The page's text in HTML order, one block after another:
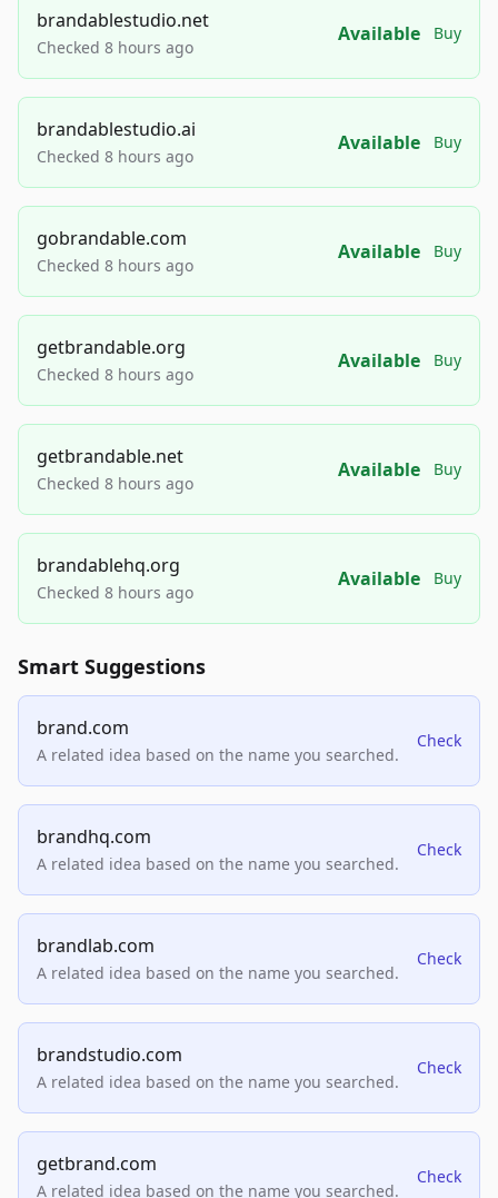
brandablestudio.net
Checked 8 hours ago
Available Buy
brandablestudio.ai
Checked 8 hours ago
Available Buy
gobrandable.com
Checked 8 hours ago
Available Buy
getbrandable.org
Checked 8 hours ago
Available Buy
getbrandable.net
Checked 8 hours ago
Available Buy
brandablehq.org
Checked 8 hours ago
Available Buy
Smart Suggestions
brand.com
A related idea based on the name you searched.
Check
brandhq.com
A related idea based on the name you searched.
Check
brandlab.com
A related idea based on the name you searched.
Check
brandstudio.com
A related idea based on the name you searched.
Check
getbrand.com
A related idea based on the name you searched.
Check